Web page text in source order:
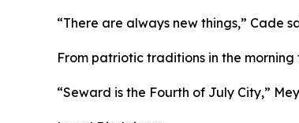
“There are always new things,” Cade
From patriotic traditions in the
“Seward is the Fourth of July City,”